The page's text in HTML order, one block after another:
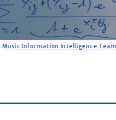
Music Information Intelligence Team